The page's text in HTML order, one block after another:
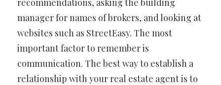
recommendations, asking the building
manager for names of brokers, and looking at
websites such as StreetEasy. The most
important factor to remember is
communication. The best way to establish a
relationship with your real estate agent is to